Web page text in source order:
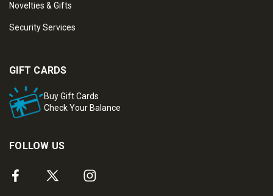
Novelties & Gifts
Security Services
GIFT CARDS
Buy Gift Cards
Check Your Balance
FOLLOW US